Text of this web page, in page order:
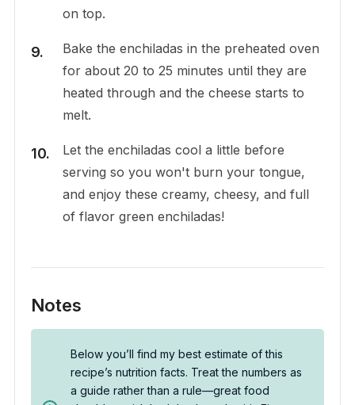
on top.
Bake the enchiladas in the preheated oven
for about 20 to 25 minutes until they are
heated through and the cheese starts to
melt.
Let the enchiladas cool a little before
serving so you won't burn your tongue,
and enjoy these creamy, cheesy, and full
of flavor green enchiladas!
Notes
Below you’ll find my best estimate of this
recipe’s nutrition facts. Treat the numbers as
a guide rather than a rule—great food